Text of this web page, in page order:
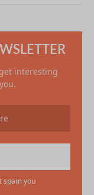
interesting
spam you